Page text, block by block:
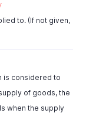
to. (If not given,
is considered to
of goods, the
when the supply